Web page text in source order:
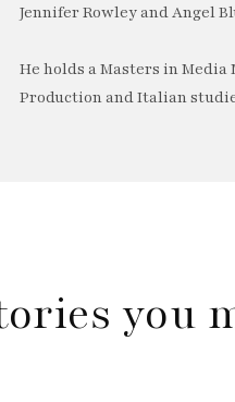
Jennifer Rowley and Angel
He holds a Masters in Media
Production and Italian
you